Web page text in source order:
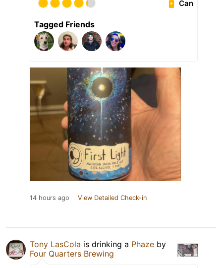
Can
Tagged Friends
14 hours ago View Detailed Check-in
Tony LasCola is drinking a Phaze by
Four Quarters Brewing